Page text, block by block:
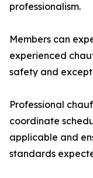
professionalism.
Members can
experienced
safety and
Professional
coordinate
applicable and
standards